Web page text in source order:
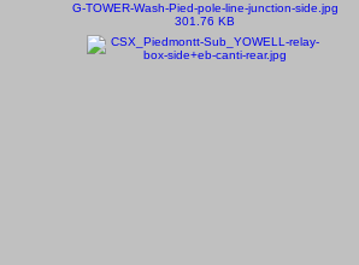
G-TOWER-Wash-Pied-pole-line-junction-side.jpg
301.76 KB